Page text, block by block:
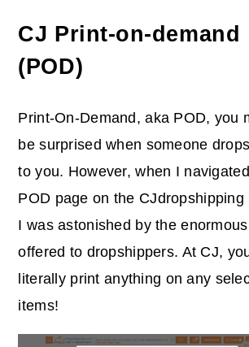
CJ Print-on-demand
(POD)
Print-On-Demand, aka POD, you
be surprised when someone
to you. However, when I
POD page on the CJdropshipping
I was astonished by the
offered to dropshippers. At CJ,
literally print anything on any
items!